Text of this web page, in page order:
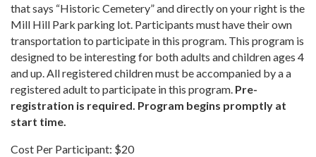
that says “Historic Cemetery” and directly on your right is the
Mill Hill Park parking lot. Participants must have their own
transportation to participate in this program. This program is
designed to be interesting for both adults and children ages 4
and up. All registered children must be accompanied by a a
registered adult to participate in this program. Pre-
registration is required. Program begins promptly at
start time.
Cost Per Participant: $20